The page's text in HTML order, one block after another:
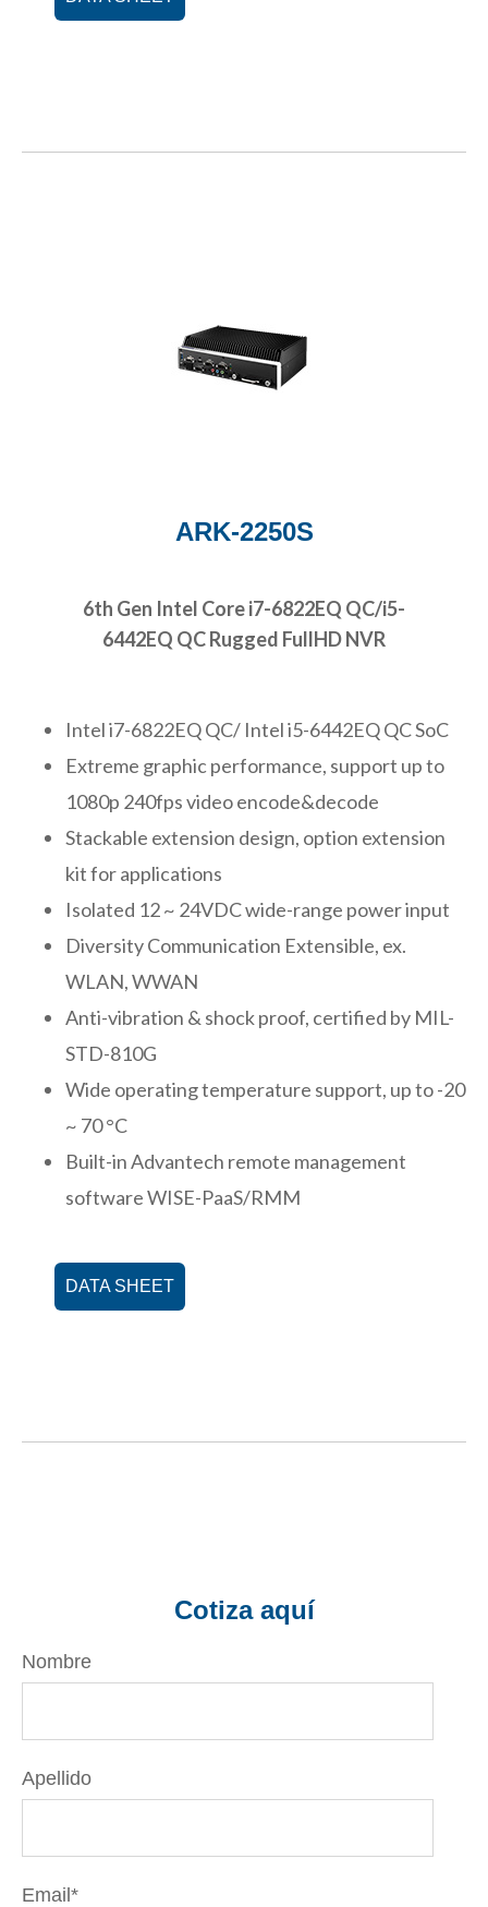
ARK-2250S
6th Gen Intel Core i7-6822EQ QC/i5-
6442EQ QC Rugged FullHD NVR
Intel i7-6822EQ QC/ Intel i5-6442EQ QC SoC
Extreme graphic performance, support up to
1080p 240fps video encode&decode
Stackable extension design, option extension
kit for applications
Isolated 12 ~ 24VDC wide-range power input
Diversity Communication Extensible, ex.
WLAN, WWAN
Anti-vibration & shock proof, certified by MIL-
STD-810G
Wide operating temperature support, up to -20
~ 70 °C
Built-in Advantech remote management
software WISE-PaaS/RMM
DATA SHEET
Cotiza aquí
Nombre
Apellido
Email*